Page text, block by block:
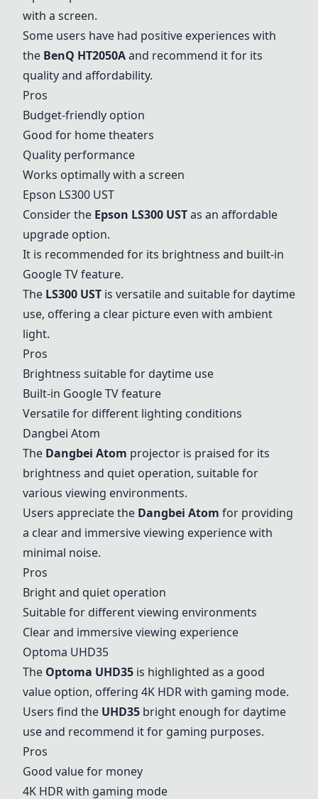
with a screen.
Some users have had positive experiences with
the BenQ HT2050Aand recommend it for its
quality and affordability.
Pros
Budget-friendly option
Good for home theaters
Quality performance
Works optimally with a screen
Epson LS300 UST
Consider the Epson LS300 USTas an affordable
upgrade option.
It is recommended for its brightness and built-in
Google TV feature.
The LS300 UST is versatile and suitable for daytime
use, offering a clear picture even with ambient
light.
Pros
Brightness suitable for daytime use
Built-in Google TV feature
Versatile for different lighting conditions
Dangbei Atom
The Dangbei Atom projector is praised for its
brightness and quiet operation, suitable for
various viewing environments.
Users appreciate the Dangbei Atom for providing
a clear and immersive viewing experience with
minimal noise.
Pros
Bright and quiet operation
Suitable for different viewing environments
Clear and immersive viewing experience
Optoma UHD35
The Optoma UHD35 is highlighted as a good
value option, offering 4K HDR with gaming mode.
Users find the UHD35 bright enough for daytime
use and recommend it for gaming purposes.
Pros
Good value for money
4K HDR with gaming mode